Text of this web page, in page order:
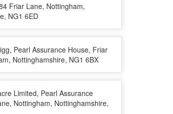
Friar Lane, Nottingham,
NG1 6ED
Pearl Assurance House, Friar
Nottinghamshire, NG1 6BX
Limited, Pearl Assurance
Nottingham, Nottinghamshire,